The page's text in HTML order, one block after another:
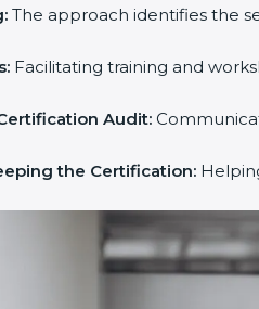
The approach identifies the
Facilitating training and
Audit:
the Certification: